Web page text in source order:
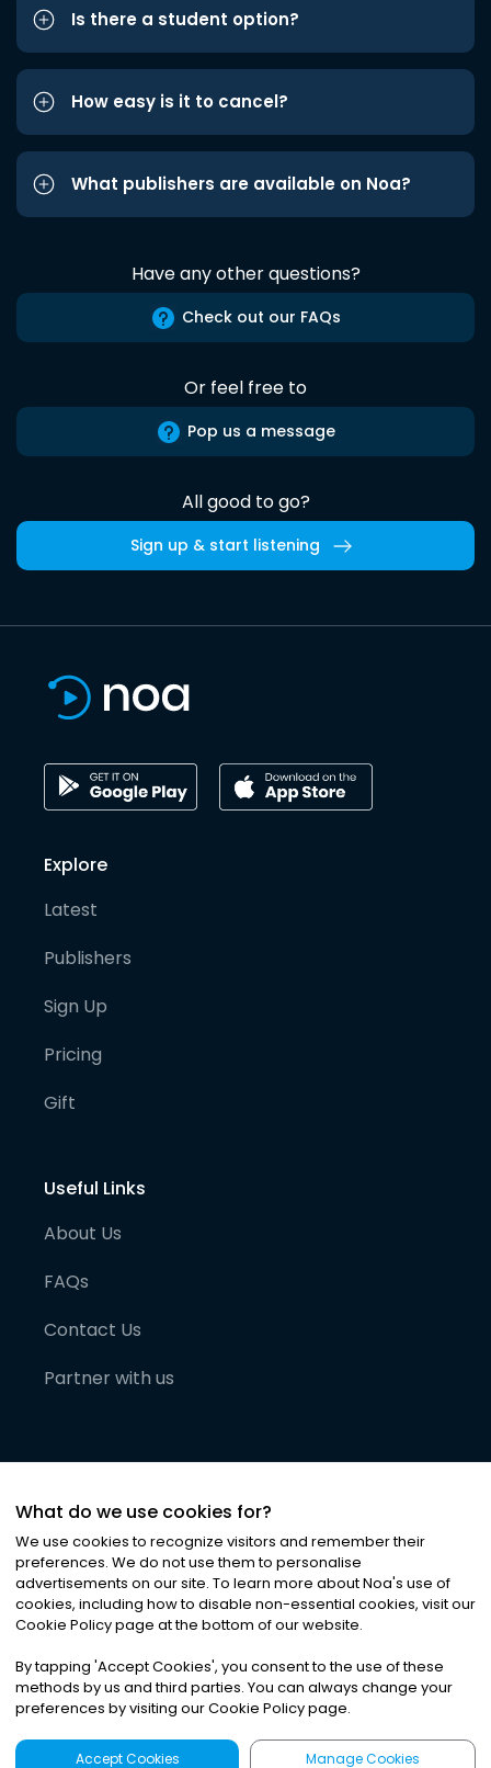
Is there a student option?
How easy is it to cancel?
What publishers are available on Noa?
Have any other questions?
Check out our FAQs
Or feel free to
Pop us a message
All good to go?
Sign up & start listening
Explore
Latest
Publishers
Sign Up
Pricing
Gift
Useful Links
About Us
FAQs
Contact Us
Partner with us
©2026Noa News Ltd. ALL RIGHTS RESERVED
Privacy|Terms & Conditions|Cookies
What do we use cookies for?
We use cookies to recognize visitors and remember their
preferences. We do not use them to personalise
advertisements on our site. To learn more about Noa's use of
cookies, including how to disable non-essential cookies, visit our
Cookie Policy page at the bottom of our website.
By tapping 'Accept Cookies', you consent to the use of these
methods by us and third parties. You can always change your
preferences by visiting our Cookie Policy page.
Accept Cookies Manage Cookies